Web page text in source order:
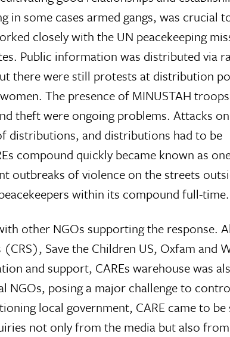
some cases armed gangs, was crucial
closely with the UN peacekeeping
Public information was distributed via
there were still protests at distribution
The presence of MINUSTAH troops
theft were ongoing problems. Attacks
distributions, and distributions had to be
compound quickly became known as
outbreaks of violence on the streets
within its compound full-time.
other NGOs supporting the response.
Save the Children US, Oxfam and
and support, CAREs warehouse was
NGOs, posing a major challenge to
local government, CARE came to be
not only from the media but also from